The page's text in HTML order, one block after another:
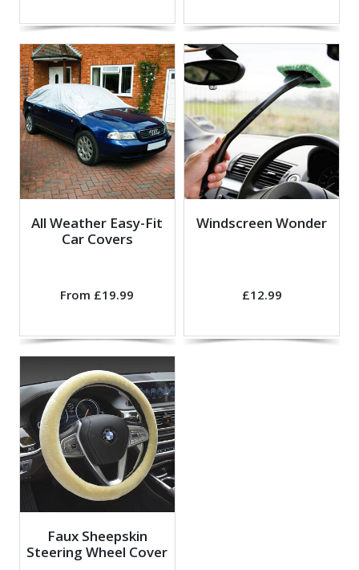
All Weather Easy-Fit
Car Covers
From £19.99
Windscreen Wonder
£12.99
Faux Sheepskin
Steering Wheel Cover